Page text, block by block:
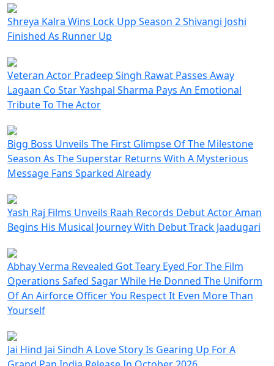
Shreya Kalra Wins Lock Upp Season 2 Shivangi Joshi
Finished As Runner Up
Veteran Actor Pradeep Singh Rawat Passes Away
Lagaan Co Star Yashpal Sharma Pays An Emotional
Tribute To The Actor
Bigg Boss Unveils The First Glimpse Of The Milestone
Season As The Superstar Returns With A Mysterious
Message Fans Sparked Already
Yash Raj Films Unveils Raah Records Debut Actor Aman
Begins His Musical Journey With Debut Track Jaadugari
Abhay Verma Revealed Got Teary Eyed For The Film
Operations Safed Sagar While He Donned The Uniform
Of An Airforce Officer You Respect It Even More Than
Yourself
Jai Hind Jai Sindh A Love Story Is Gearing Up For A